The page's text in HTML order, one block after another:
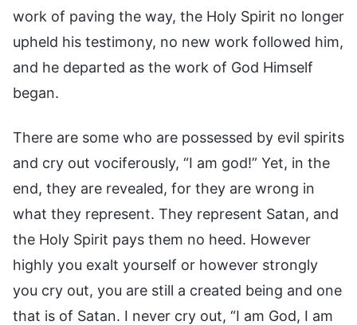
work of paving the way, the Holy Spirit no longer
upheld his testimony, no new work followed him,
and he departed as the work of God Himself
began.
There are some who are possessed by evil spirits
and cry out vociferously, “I am god!” Yet, in the
end, they are revealed, for they are wrong in
what they represent. They represent Satan, and
the Holy Spirit pays them no heed. However
highly you exalt yourself or however strongly
you cry out, you are still a created being and one
that is of Satan. I never cry out, “I am God, I am